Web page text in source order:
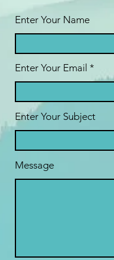
Enter Your Name
Enter Your Email
Enter Your Subject
Message